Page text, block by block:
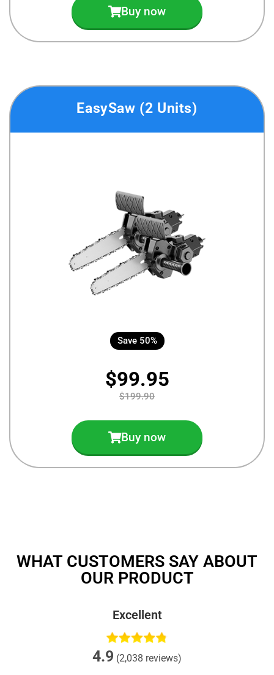
Buy now
EasySaw (2 Units)
Save 50%
$99.95
$199.90
Buy now
WHAT CUSTOMERS SAY ABOUT
OUR PRODUCT
Excellent
4.9 (2,038 reviews)